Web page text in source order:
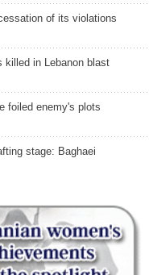
of its violations
killed in Lebanon blast
foiled enemy's plots
stage: Baghaei